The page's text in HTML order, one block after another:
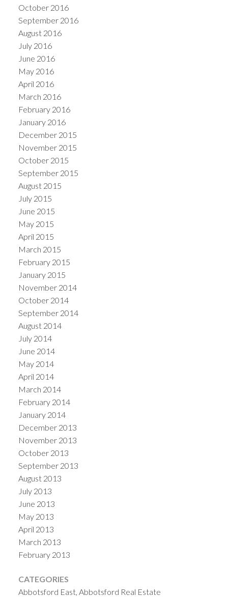
October 2016
September 2016
August 2016
July 2016
June 2016
May 2016
April 2016
March 2016
February 2016
January 2016
December 2015
November 2015
October 2015
September 2015
August 2015
July 2015
June 2015
May 2015
April 2015
March 2015
February 2015
January 2015
November 2014
October 2014
September 2014
August 2014
July 2014
June 2014
May 2014
April 2014
March 2014
February 2014
January 2014
December 2013
November 2013
October 2013
September 2013
August 2013
July 2013
June 2013
May 2013
April 2013
March 2013
February 2013
CATEGORIES
Abbotsford East, Abbotsford Real Estate